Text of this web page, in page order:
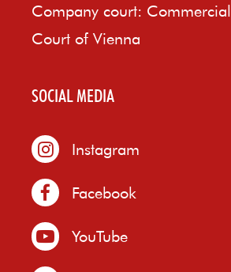
Company court: Commercial
Court of Vienna
SOCIAL MEDIA
Instagram
Facebook
YouTube